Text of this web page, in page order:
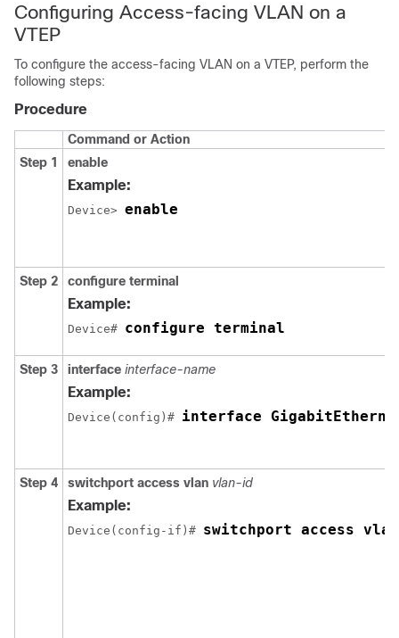
Configuring Access-facing VLAN on a
VTEP
To configure the access-facing VLAN on a VTEP, perform the
following steps:
Procedure
Command or Action
Step 1
enable
Example:
Device> enable
Step 2 configure terminal
Example:
Device# configure terminal
Step 3 interface interface-name
Example:
Device(config)# interface
Step 4 switchport access vlan vlan-id
Example:
Device(config-if)# switchport access